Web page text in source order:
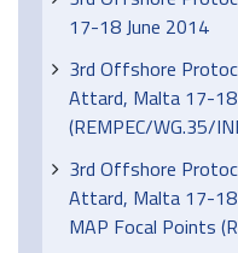
17-18 June 2014
3rd Offshore
Attard, Malta 17-
(REMPEC/WG.35/
3rd Offshore
Attard, Malta 17-
MAP Focal Points